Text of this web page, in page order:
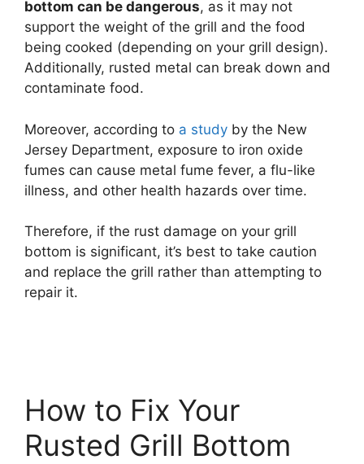
bottom can be dangerous, as it may not
support the weight of the grill and the food
being cooked (depending on your grill design).
Additionally, rusted metal can break down and
contaminate food.
Moreover, according to a study by the New
Jersey Department, exposure to iron oxide
fumes can cause metal fume fever, a flu-like
illness, and other health hazards over time.
Therefore, if the rust damage on your grill
bottom is significant, it’s best to take caution
and replace the grill rather than attempting to
repair it.
How to Fix Your
Rusted Grill Bottom